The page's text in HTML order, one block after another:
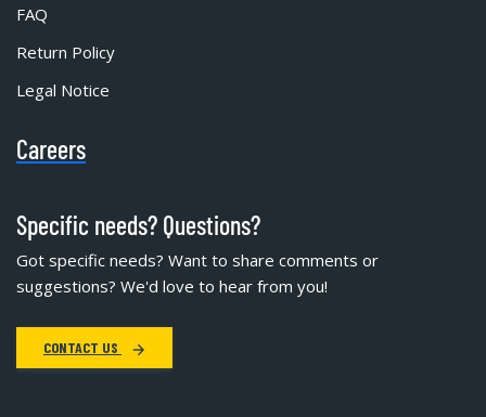
FAQ
Return Policy
Legal Notice
Careers
Specific needs? Questions?
Got specific needs? Want to share comments or
suggestions? We'd love to hear from you!
CONTACT US